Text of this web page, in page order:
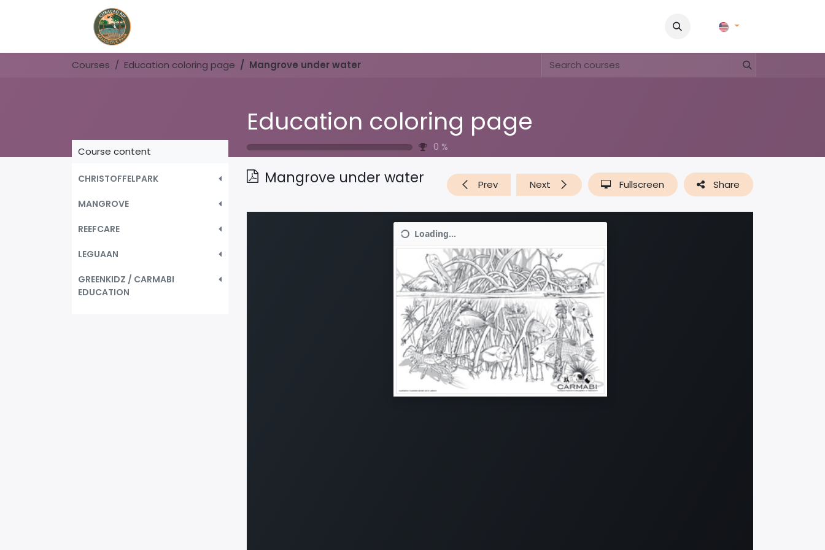
FAQ & Regulations
Courses Education coloring page Mangrove under water
Education coloring page
0 %
Course content
CHRISTOFFELPARK
MANGROVE
REEFCARE
LEGUAAN
GREENKIDZ / CARMABI
EDUCATION
Mangrove under water Prev Next Fullscreen Share